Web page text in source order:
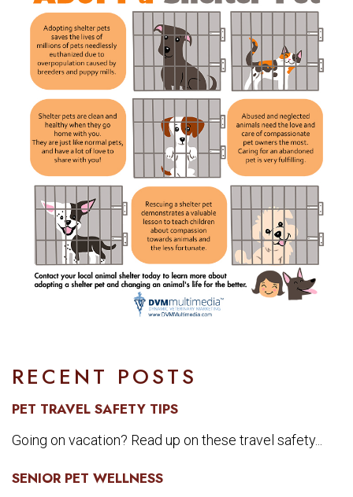
RECENT POSTS
PET TRAVEL SAFETY TIPS
Going on vacation? Read up on these travel safety...
SENIOR PET WELLNESS